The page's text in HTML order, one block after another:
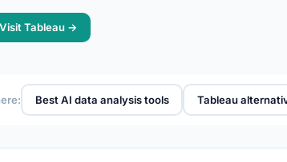
Visit Tableau →
Best AI data analysis tools Tableau